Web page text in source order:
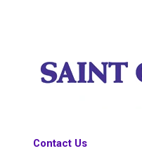
Contact Us